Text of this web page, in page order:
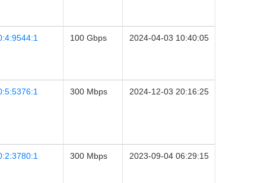
100 Gbps 2024-04-03 10:40:05
300 Mbps 2024-12-03 20:16:25
300 Mbps 2023-09-04 06:29:15